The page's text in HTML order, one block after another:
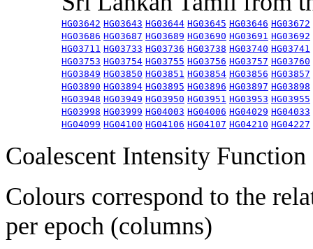
HG03642 HG03643 HG03644 HG03645 HG03646 HG03672
HG03686 HG03687 HG03689 HG03690 HG03691 HG03692
HG03711 HG03733 HG03736 HG03738 HG03740 HG03741
HG03753 HG03754 HG03755 HG03756 HG03757 HG03760
HG03849 HG03850 HG03851 HG03854 HG03856 HG03857
HG03890 HG03894 HG03895 HG03896 HG03897 HG03898
HG03948 HG03949 HG03950 HG03951 HG03953 HG03955
HG03998 HG03999 HG04003 HG04006 HG04029 HG04033
HG04099 HG04100 HG04106 HG04107 HG04210 HG04227
Coalescent Intensity
Colours correspond to the
per epoch (columns)